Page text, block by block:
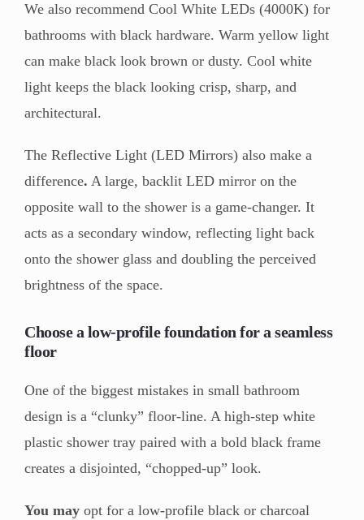
We also recommend Cool White LEDs (4000K) for
bathrooms with black hardware. Warm yellow light
can make black look brown or dusty. Cool white
light keeps the black looking crisp, sharp, and
architectural.
The Reflective Light (LED Mirrors) also make a
difference. A large, backlit LED mirror on the
opposite wall to the shower is a game-changer. It
acts as a secondary window, reflecting light back
onto the shower glass and doubling the perceived
brightness of the space.
Choose a low-profile foundation for a seamless
floor
One of the biggest mistakes in small bathroom
design is a “clunky” floor-line. A high-step white
plastic shower tray paired with a bold black frame
creates a disjointed, “chopped-up” look.
You may opt for a low-profile black or charcoal